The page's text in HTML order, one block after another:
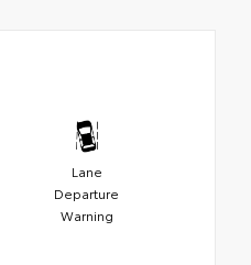
Lane
Departure
Warning